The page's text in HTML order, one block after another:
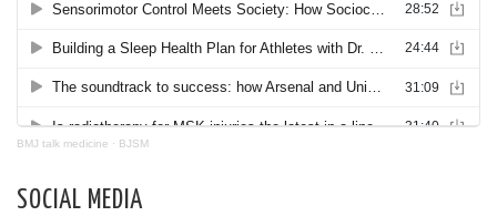
BMJ talk medicine · BJSM
SOCIAL MEDIA